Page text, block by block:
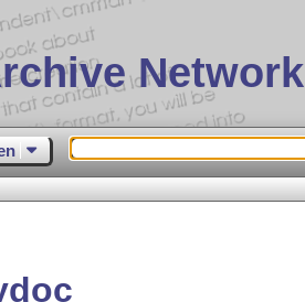
Network